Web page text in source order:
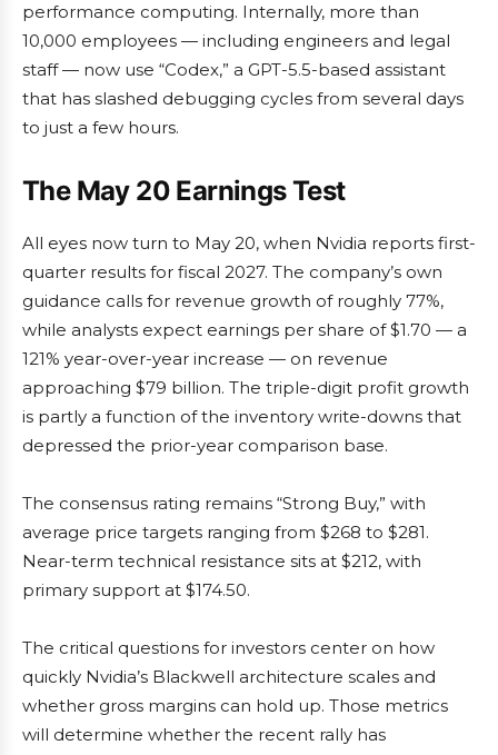
performance computing. Internally, more than
10,000 employees — including engineers and legal
staff — now use “Codex,” a GPT-5.5-based assistant
that has slashed debugging cycles from several days
to just a few hours.
The May 20 Earnings Test
All eyes now turn to May 20, when Nvidia reports first-
quarter results for fiscal 2027. The company’s own
guidance calls for revenue growth of roughly 77%,
while analysts expect earnings per share of $1.70 — a
121% year-over-year increase — on revenue
approaching $79 billion. The triple-digit profit growth
is partly a function of the inventory write-downs that
depressed the prior-year comparison base.
The consensus rating remains “Strong Buy,” with
average price targets ranging from $268 to $281.
Near-term technical resistance sits at $212, with
primary support at $174.50.
The critical questions for investors center on how
quickly Nvidia’s Blackwell architecture scales and
whether gross margins can hold up. Those metrics
will determine whether the recent rally has